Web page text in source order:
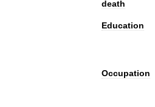
death
Education
Occupation